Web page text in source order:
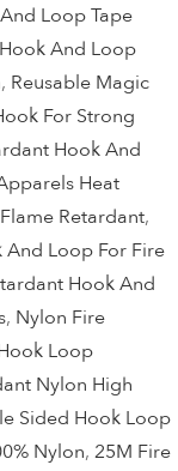
Loop Tape
And Loop
, Reusable Magic
For Strong
Hook And
Heat
Retardant,
And Loop For Fire
Hook And
, Nylon Fire
Loop
Nylon High
Sided Hook Loop
Nylon,25M Fire